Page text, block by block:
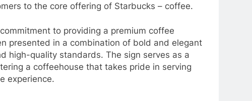
to the core offering of Starbucks – coffee.
to providing a premium coffee
presented in a combination of bold and elegant
high-quality standards. The sign serves as a
a coffeehouse that takes pride in serving
experience.